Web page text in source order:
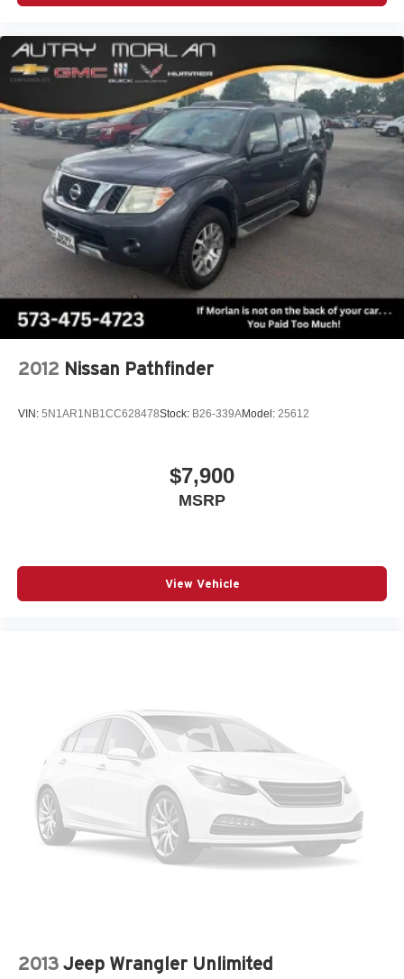
2012 Nissan Pathfinder
VIN: 5N1AR1NB1CC628478Stock: B26-339AModel: 25612
$7,900
MSRP
View Vehicle
2013 Jeep Wrangler Unlimited